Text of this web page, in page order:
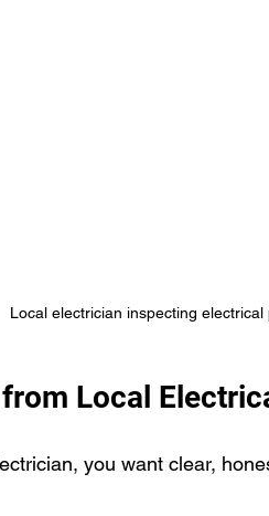
Local electrician inspecting
Local
you want clear,